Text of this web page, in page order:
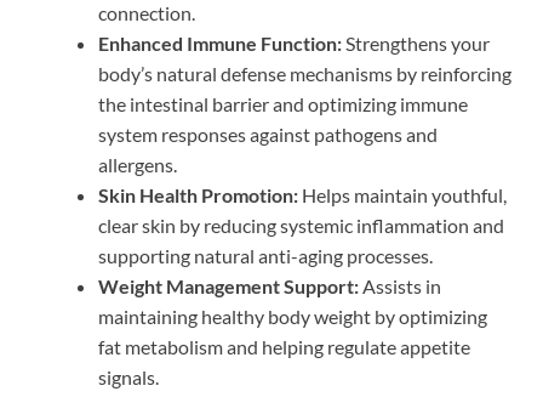
connection.
Enhanced Immune Function:Strengthens your
body’s natural defense mechanisms by reinforcing
the intestinal barrier and optimizing immune
system responses against pathogens and
allergens.
Skin Health Promotion: Helps maintain youthful,
clear skin by reducing systemic inflammation and
supporting natural anti-aging processes.
Weight Management Support:Assists in
maintaining healthy body weight by optimizing
fat metabolism and helping regulate appetite
signals.